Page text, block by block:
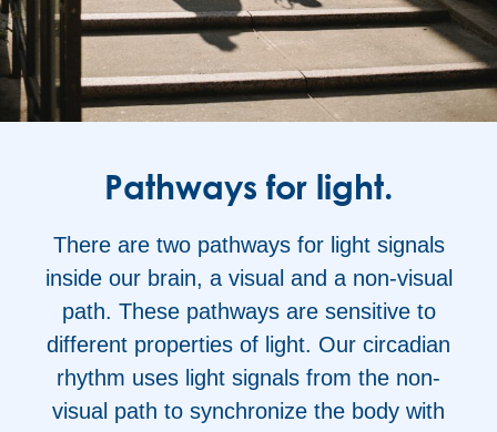
Pathways for light.
There are two pathways for light signals
inside our brain, a visual and a non-visual
path. These pathways are sensitive to
different properties of light. Our circadian
rhythm uses light signals from the non-
visual path to synchronize the body with